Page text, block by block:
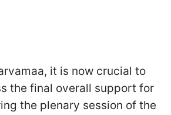
it is now crucial to
the final overall support for
the plenary session of the